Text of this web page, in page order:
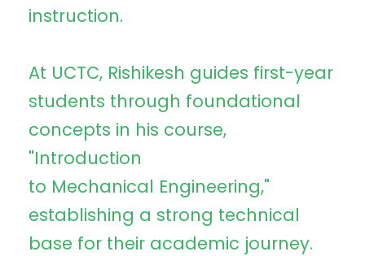
instruction.
At UCTC, Rishikesh guides first-year
students through foundational
concepts in his course,
"Introduction
to Mechanical Engineering,"
establishing a strong technical
base for their academic journey.